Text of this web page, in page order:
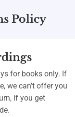
Policy
for books only. If
we can’t offer you
if you get